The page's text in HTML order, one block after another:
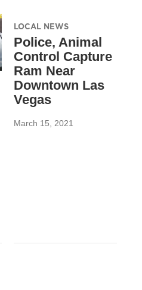
LOCAL NEWS
Police, Animal
Control Capture
Ram Near
Downtown Las
Vegas
March 15, 2021